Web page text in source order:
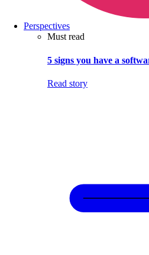
Perspectives
Must read
5 signs you have a
Read story